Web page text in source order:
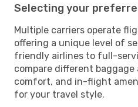
Selecting your
Multiple carriers operate
offering a unique level of
friendly airlines to full-
compare different baggage
comfort, and in-flight
for your travel style.